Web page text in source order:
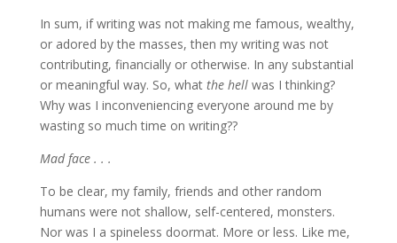
In sum, if writing was not making me famous, wealthy,
or adored by the masses, then my writing was not
contributing, financially or otherwise. In any substantial
or meaningful way. So, what the hellwas I thinking?
Why was I inconveniencing everyone around me by
wasting so much time on writing??
Mad face . . .
To be clear, my family, friends and other random
humans were not shallow, self-centered, monsters.
Nor was I a spineless doormat. More or less. Like me,